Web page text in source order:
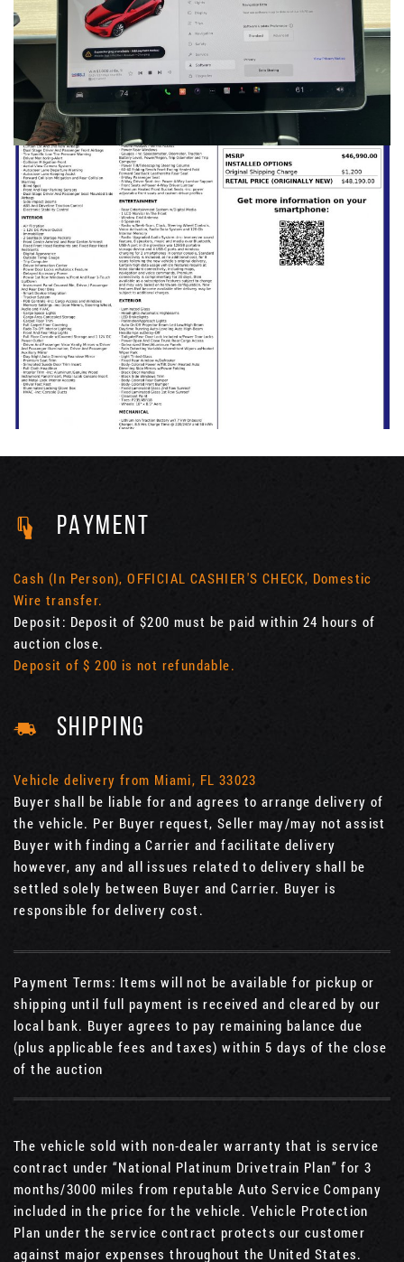
PAYMENT
Cash (In Person), OFFICIAL CASHIER'S CHECK, Domestic
Wire transfer.
Deposit: Deposit of $200 must be paid within 24 hours of
auction close.
Deposit of $ 200 is not refundable.
SHIPPING
Vehicle delivery from Miami, FL 33023
Buyer shall be liable for and agrees to arrange delivery of
the vehicle. Per Buyer request, Seller may/may not assist
Buyer with finding a Carrier and facilitate delivery
however, any and all issues related to delivery shall be
settled solely between Buyer and Carrier. Buyer is
responsible for delivery cost.
Payment Terms: Items will not be available for pickup or
shipping until full payment is received and cleared by our
local bank. Buyer agrees to pay remaining balance due
(plus applicable fees and taxes) within 5 days of the close
of the auction
The vehicle sold with non-dealer warranty that is service
contract under “National Platinum Drivetrain Plan” for 3
months/3000 miles from reputable Auto Service Company
included in the price for the vehicle. Vehicle Protection
Plan under the service contract protects our customer
against major expenses throughout the United States.